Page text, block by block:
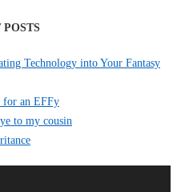
POSTS
Technology into Your Fantasy
for an EFFy
to my cousin